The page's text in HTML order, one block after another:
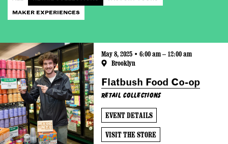
MAKER EXPERIENCES
May 8, 2025 • 6:00 am – 12:00 am
Brooklyn
Flatbush Food Co-op
Retail Collections
EVENT DETAILS
VISIT THE STORE